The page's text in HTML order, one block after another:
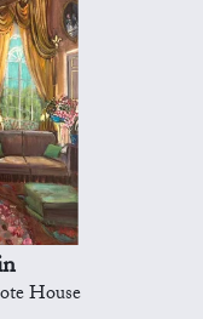
House